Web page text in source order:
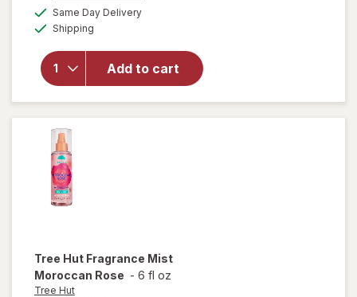
Same Day Deliveryavailable
Shipping
Add to cart
will open
Hair and
Body
Fragrance
Mist
Tree Hut Fragrance Mist
Moroccan Rose - 6 fl oz
Tree Hut